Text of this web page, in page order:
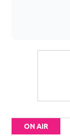
ON AIR